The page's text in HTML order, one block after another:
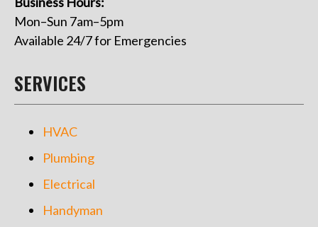
Mon–Sun 7am–5pm
Available 24/7 for Emergencies
SERVICES
HVAC
Plumbing
Electrical
Handyman